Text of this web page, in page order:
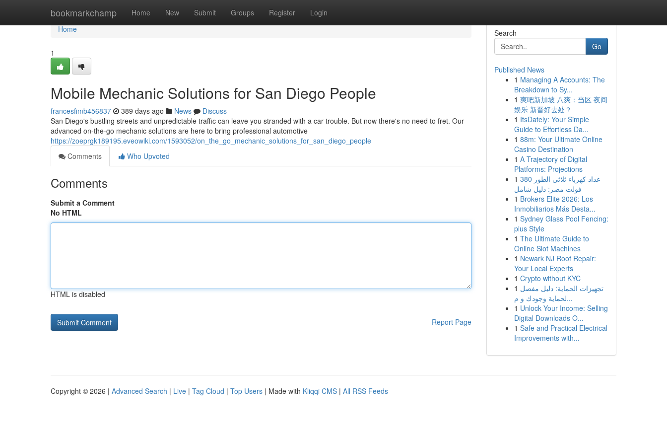
bookmarkchamp Home New Submit Groups Register Login
Home
Home
1
Mobile Mechanic Solutions for San Diego People
francesfimb456837 389 days ago News
Discuss
San Diego's bustling streets and unpredictable traffic can leave you stranded with a car trouble. But now there's no need to fret. Our
advanced on-the-go mechanic solutions are here to bring professional automotive
https://zoeprgk189195.eveowiki.com/1593052/on_the_go_mechanic_solutions_for_san_diego_people
Comments
Who Upvoted
Comments
Submit a Comment
No HTML
HTML is disabled
Report Page
Search
Go
Published News
1 Managing A Accounts: The
Breakdown to Sy...
1 爽吧新加坡 八爽：当区 夜间
娱乐 新晋好去处？
1 ItsDately: Your Simple
Guide to Effortless Da...
1 88m: Your Ultimate Online
Casino Destination
1 A Trajectory of Digital
Platforms: Projections
1 عداد كهرباء ثلاثي الطور 380
فولت مصر: دليل شامل
1 Brokers Elite 2026: Los
Inmobiliarios Más Desta...
1 Sydney Glass Pool Fencing:
plus Style
1 The Ultimate Guide to
Online Slot Machines
1 Newark NJ Roof Repair:
Your Local Experts
1 Crypto without KYC
1 تجهيزات الحماية: دليل مفصل
لحماية وجودك و م...
1 Unlock Your Income: Selling
Digital Downloads O...
1 Safe and Practical Electrical
Improvements with...
Copyright © 2026 | Advanced Search | Live | Tag Cloud | Top Users | Made with Kliqqi CMS | All RSS Feeds